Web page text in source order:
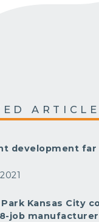
development far
Kansas City
job manufacturer